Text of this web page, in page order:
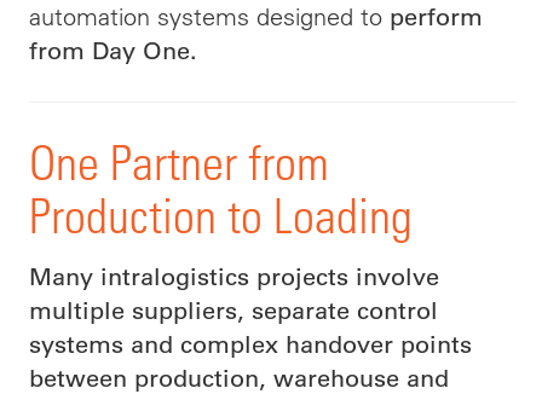
automation systems designed to perform
from Day One.
One Partner from
Production to Loading
Many intralogistics projects involve
multiple suppliers, separate control
systems and complex handover points
between production, warehouse and